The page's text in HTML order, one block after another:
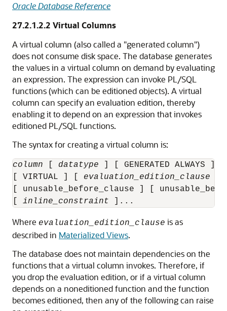
Oracle Database Reference
27.2.1.2.2 Virtual Columns
A virtual column (also called a "generated column")
does not consume disk space. The database generates
the values in a virtual column on demand by evaluating
an expression. The expression can invoke PL/SQL
functions (which can be editioned objects). A virtual
column can specify an evaluation edition, thereby
enabling it to depend on an expression that invokes
editioned PL/SQL functions.
The syntax for creating a virtual column is:
column datatype ] [ GENERATED ALWAYS ]
[ VIRTUAL ] [ evaluation_edition_clause
[ unusable_before_clause ] [
inline_constraint
Where evaluation_edition_clause is as
described in Materialized Views.
The database does not maintain dependencies on the
functions that a virtual column invokes. Therefore, if
you drop the evaluation edition, or if a virtual column
depends on a noneditioned function and the function
becomes editioned, then any of the following can raise